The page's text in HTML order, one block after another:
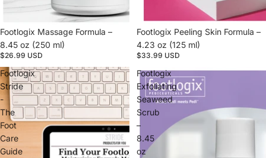
Footlogix Massage Formula –
8.45 oz (250 ml)
$26.99 USD
Footlogix Peeling Skin Formula –
4.23 oz (125 ml)
$33.99 USD
Footlogix
Stride
-
The
Foot
Care
Guide
Footlogix
Exfoliating
Seaweed
Scrub
–
8.45
oz